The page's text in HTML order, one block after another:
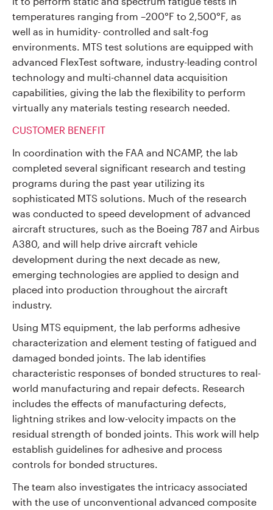
temperatures ranging from –200°F to 2,500°F, as
well as in humidity- controlled and salt-fog
environments. MTS test solutions are equipped with
advanced FlexTest software, industry-leading control
technology and multi-channel data acquisition
capabilities, giving the lab the flexibility to perform
virtually any materials testing research needed.
CUSTOMER BENEFIT
In coordination with the FAA and NCAMP, the lab
completed several significant research and testing
programs during the past year utilizing its
sophisticated MTS solutions. Much of the research
was conducted to speed development of advanced
aircraft structures, such as the Boeing 787 and Airbus
A380, and will help drive aircraft vehicle
development during the next decade as new,
emerging technologies are applied to design and
placed into production throughout the aircraft
industry.
Using MTS equipment, the lab performs adhesive
characterization and element testing of fatigued and
damaged bonded joints. The lab identifies
characteristic responses of bonded structures to real-
world manufacturing and repair defects. Research
includes the effects of manufacturing defects,
lightning strikes and low-velocity impacts on the
residual strength of bonded joints. This work will help
establish guidelines for adhesive and process
controls for bonded structures.
The team also investigates the intricacy associated
with the use of unconventional advanced composite